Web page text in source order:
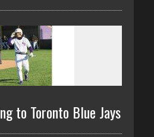
to Toronto Blue Jays